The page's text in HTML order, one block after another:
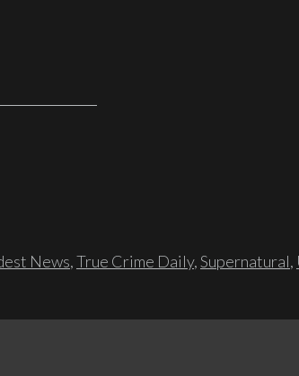
News,True Crime Daily,Supernatural,